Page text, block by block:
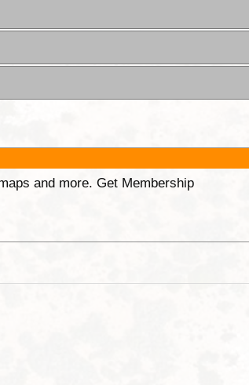
and more. Get Membership